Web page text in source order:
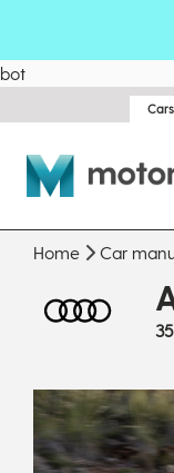
bot
Cars
Home Car